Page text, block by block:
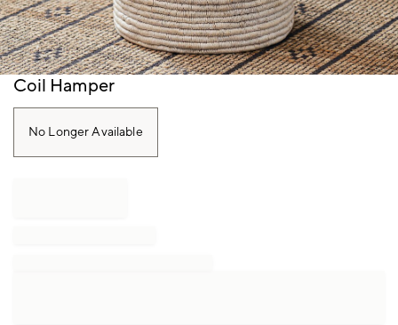
Item
Coil Hamper
No Longer Available